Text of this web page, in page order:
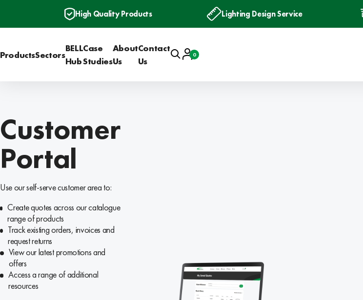
High Quality Products Lighting Design Service
ProductsSectors
BELL
Hub
Case
Studies
About
Us
Contact
Us
SearchAccount
Basket
0
Customer
Portal
Use our self-serve customer area to:
Create quotes across our catalogue
range of products
Track existing orders, invoices and
request returns
View our latest promotions and
offers
Access a range of additional
resources